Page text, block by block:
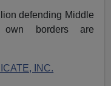
defending Middle
borders are
INC.